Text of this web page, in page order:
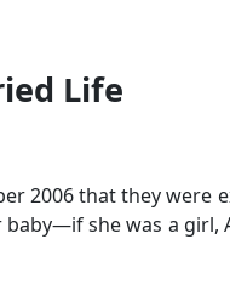
Life
2006 that they were
she was a girl,